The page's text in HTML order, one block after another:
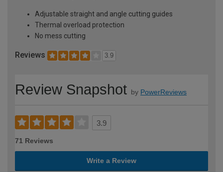
Adjustable straight and angle cutting guides
Thermal overload protection
No mess cutting
Reviews 3.9
Review Snapshot by PowerReviews
3.9
71 Reviews
Write a Review